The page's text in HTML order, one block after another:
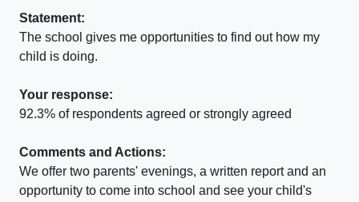
Statement:
The school gives me opportunities to find out how my
child is doing.
Your response:
92.3% of respondents agreed or strongly agreed
Comments and Actions:
We offer two parents' evenings, a written report and an
opportunity to come into school and see your child's